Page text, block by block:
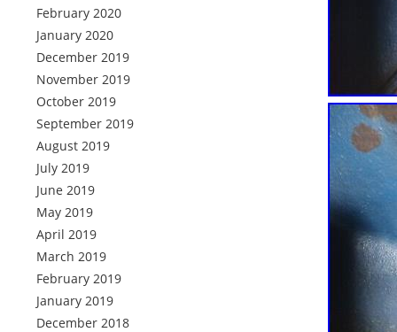
February 2020
January 2020
December 2019
November 2019
October 2019
September 2019
August 2019
July 2019
June 2019
May 2019
April 2019
March 2019
February 2019
January 2019
December 2018